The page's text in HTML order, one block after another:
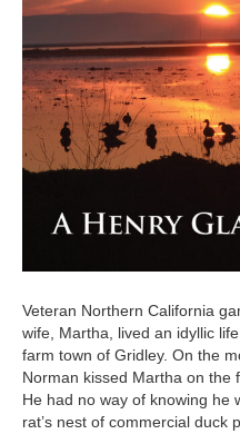
Veteran Northern California
wife, Martha, lived an idyllic
farm town of Gridley. On the
Norman kissed Martha on the
He had no way of knowing he
rat’s nest of commercial duck